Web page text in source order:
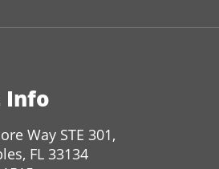
Info
Way STE 301,
FL 33134